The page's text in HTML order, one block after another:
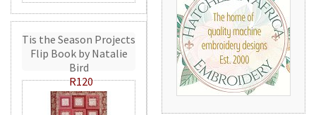
Tis the Season Projects
Flip Book by Natalie
Bird
R120